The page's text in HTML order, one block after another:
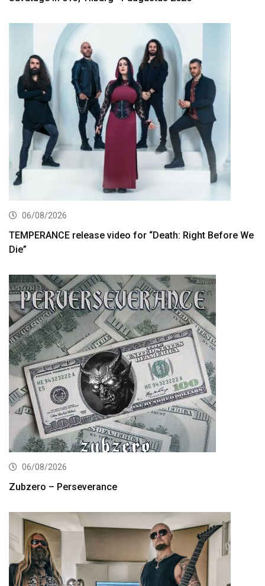
06/08/2026
TEMPERANCE release video for “Death: Right Before We
Die”
06/08/2026
Zubzero – Perseverance